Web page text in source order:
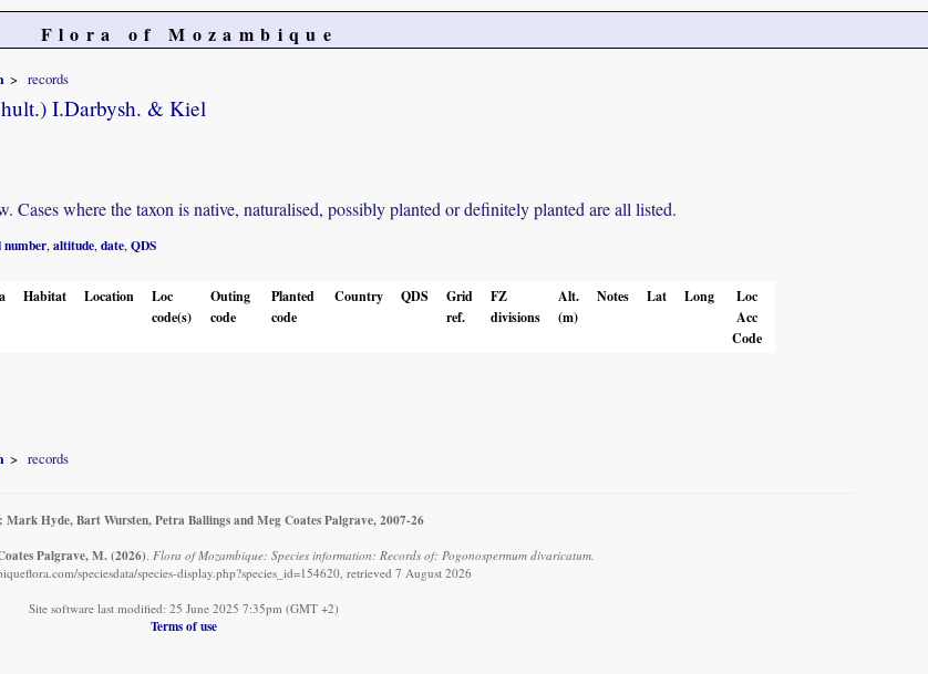
Flora of Mozambique
records
I.Darbysh. & Kiel
where the taxon is native, naturalised, possibly planted or definitely planted are all listed.
number altitude date QDS
Habitat Location
Loc
code(s)
Outing
code
Planted
code
Country QDS
Grid
ref.
FZ
divisions
Alt.
(m)
Notes Lat Long
Loc
Acc
Code
records
Hyde, Bart Wursten, Petra Ballings and Meg Coates Palgrave, 2007-26
Palgrave, M. (2026). Flora of Mozambique: Species information: Records of: Pogonospermum divaricatum.
speciesdata/species-display.php?species_id=154620, retrieved 7 August 2026
Site software last modified: 25 June 2025 7:35pm (GMT +2)
Terms of use